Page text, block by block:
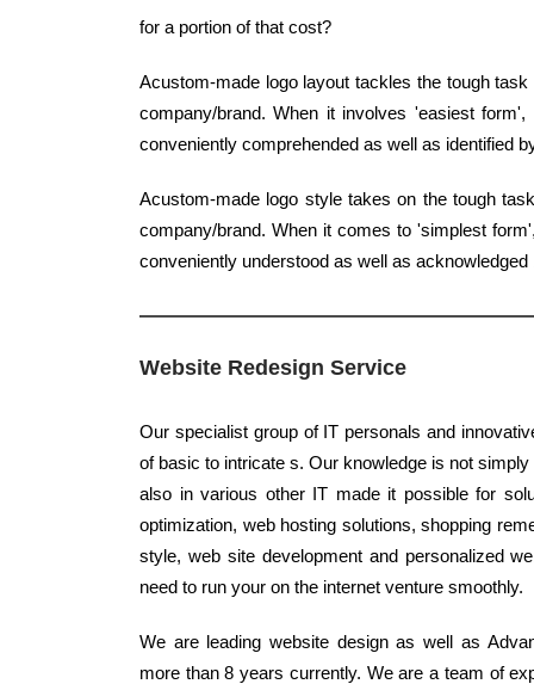
for a portion of that cost?
Acustom-made logo layout tackles the tough
company/brand. When it involves 'easiest
conveniently comprehended as well as identified
Acustom-made logo style takes on the tough
company/brand. When it comes to 'simplest
conveniently understood as well as acknowledged
Website Redesign Service
Our specialist group of IT personals and
of basic to intricate s. Our knowledge is not
also in various other IT made it possible for
optimization, web hosting solutions, shopping
style, web site development and personalized
need to run your on the internet venture smoothly.
We are leading website design as well as
more than 8 years currently. We are a team of